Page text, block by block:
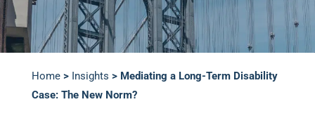
Home> Insights > Mediating a Long-Term Disability
Case: The New Norm?